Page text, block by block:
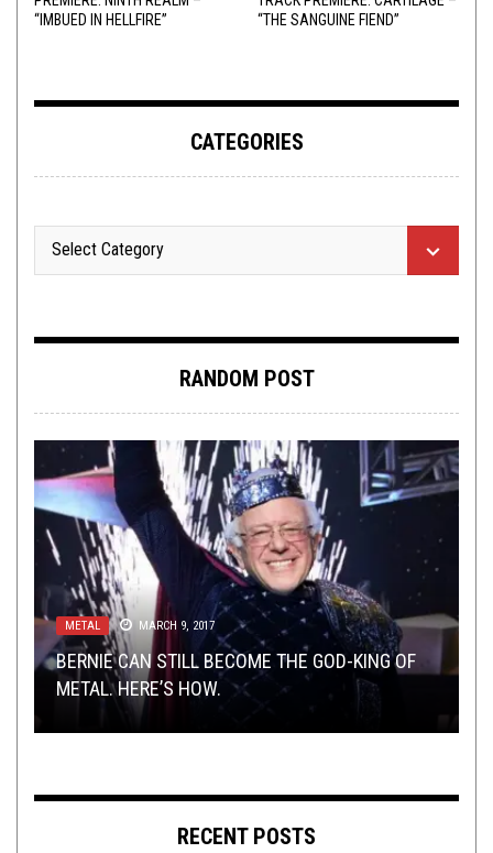
“IMBUED IN HELLFIRE”
“THE SANGUINE FIEND”
CATEGORIES
RANDOM POST
METAL MARCH 9, 2017
BERNIE CAN STILL BECOME THE GOD-KING OF
METAL. HERE’S HOW.
NOT METAL OPEN SWIM JUNE 28, 2015
GET BEASTLY THIS SUNDAY WITH THE L.A.
BEAST
METAL , OPEN SWIM MAY 14, 2017
SUNDAY SESH: LET’S JUST LISTEN TO
METALLICA’SPOWER METAL DEMO
TOILET RADIO NOVEMBER 27, 2024
TOILET RADIO 529 – ROCKVILLE USA
TECH-DEATH THURSDAY OCTOBER 9, 2014
TECH DEATH THURSDAY: NARADA
RECENT POSTS